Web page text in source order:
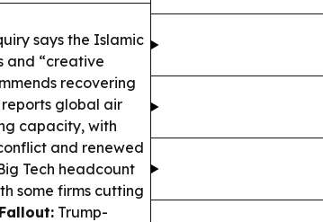
says the Islamic
and “creative
recovering
reports global air
capacity, with
and renewed
Tech headcount
some firms cutting
Trump-